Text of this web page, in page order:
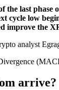
the last phase
cycle low
improve the
analyst
arrive?